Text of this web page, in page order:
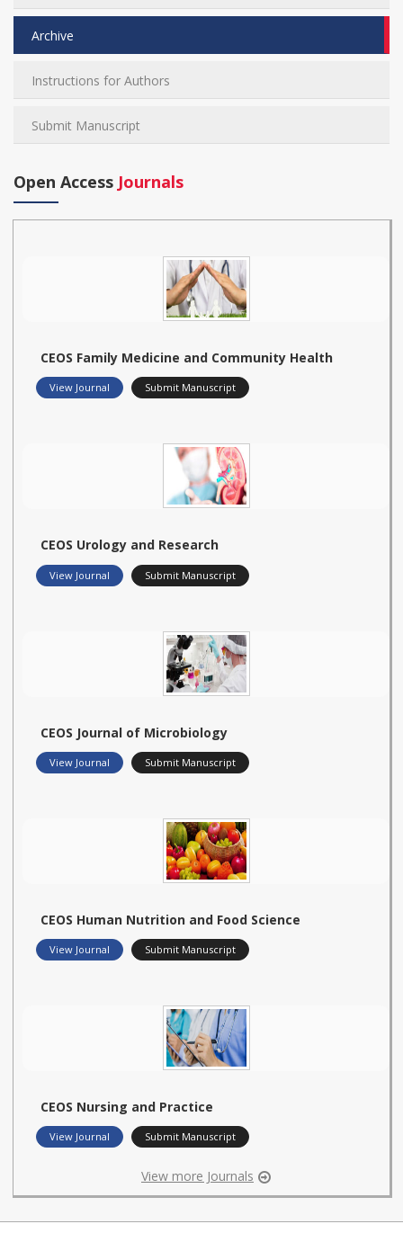
Archive
Instructions for Authors
Submit Manuscript
Open Access Journals
CEOS Family Medicine and Community Health
View Journal Submit Manuscript
CEOS Urology and Research
View Journal Submit Manuscript
CEOS Journal of Microbiology
View Journal Submit Manuscript
CEOS Human Nutrition and Food Science
View Journal Submit Manuscript
CEOS Nursing and Practice
View Journal Submit Manuscript
View more Journals